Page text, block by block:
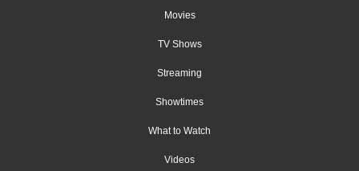
Movies
TV Shows
Streaming
Showtimes
What to Watch
Videos